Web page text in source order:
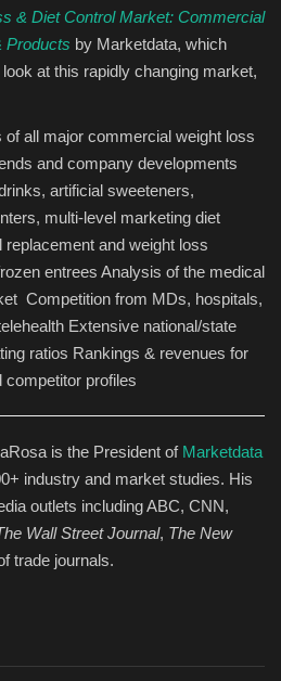
& Diet Control Market: Commercial
Products by Marketdata, which
at this rapidly changing market,
of all major commercial weight loss
and company developments
artificial sweeteners,
multi-level marketing diet
and weight loss
entrees Analysis of the medical
Competition from MDs, hospitals,
Extensive national/state
ratios Rankings & revenues for
profiles
is the President of Marketdata
industry and market studies. His
outlets including ABC, CNN,
Wall Street Journal, The New
trade journals.